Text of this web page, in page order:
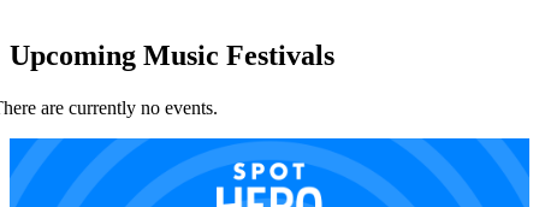
Upcoming Music Festivals
are currently no events.